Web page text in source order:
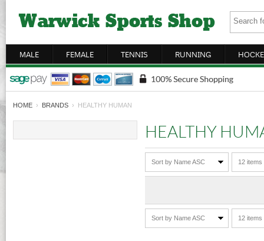
MALE FEMALE TENNIS RUNNING
HOME › BRANDS › HEALTHY HUMAN
HEALTHY
Sort by Name ASC 12
Sort by Name ASC 12